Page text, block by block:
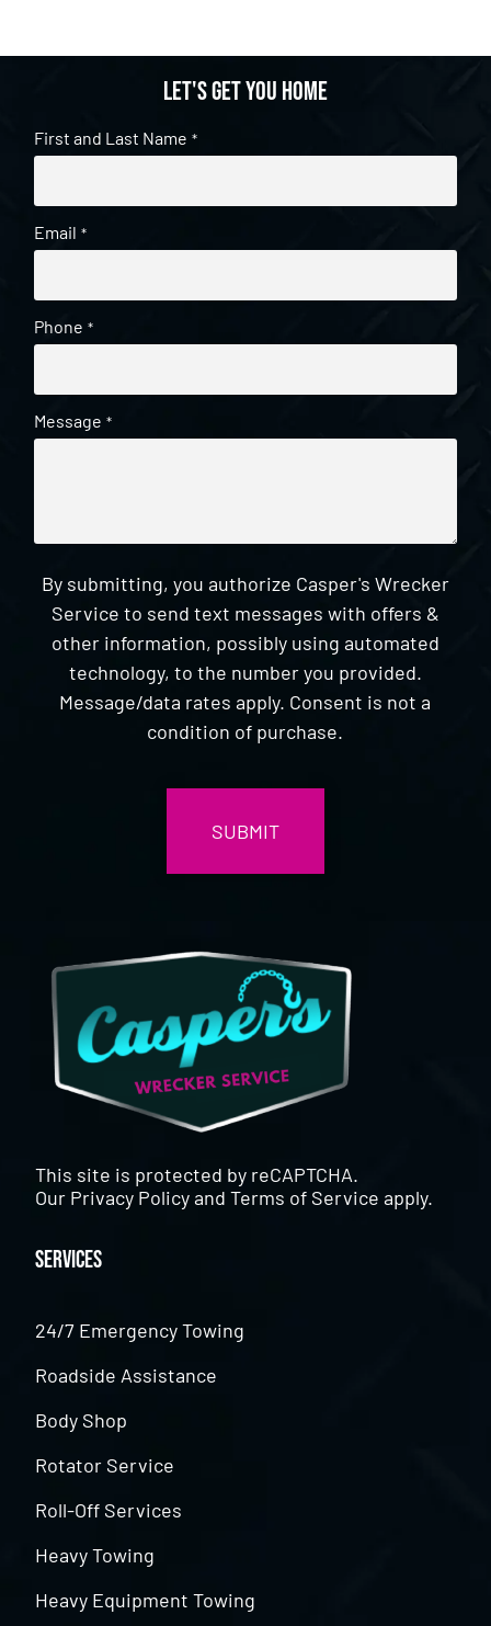
Let's get you home
First and Last Name *
Email *
Phone *
Message *
By submitting, you authorize Casper's Wrecker
Service to send text messages with offers &
other information, possibly using automated
technology, to the number you provided.
Message/data rates apply. Consent is not a
condition of purchase.
This site is protected by reCAPTCHA.
Our Privacy PolicyandTerms of Service apply.
Services
24/7 Emergency Towing
Roadside Assistance
Body Shop
Rotator Service
Roll-Off Services
Heavy Towing
Heavy Equipment Towing